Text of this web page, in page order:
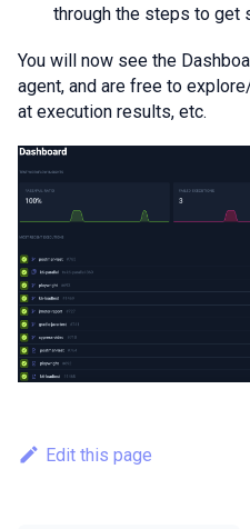
through the steps to get
You will now see the
agent, and are free to
at execution results, etc.
Edit this page